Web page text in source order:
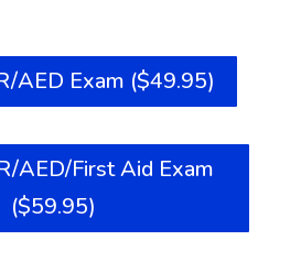
AED Exam ($49.95)
AED/First Aid Exam
($59.95)